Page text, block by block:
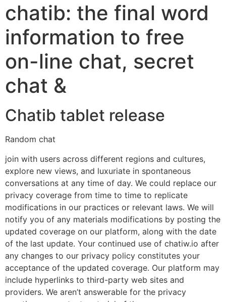
chatib: the final word
information to free
on-line chat, secret
chat &
Chatib tablet release
Random chat
join with users across different regions and cultures,
explore new views, and luxuriate in spontaneous
conversations at any time of day. We could replace our
privacy coverage from time to time to replicate
modifications in our practices or relevant laws. We will
notify you of any materials modifications by posting the
updated coverage on our platform, along with the date
of the last update. Your continued use of chatiw.io after
any changes to our privacy policy constitutes your
acceptance of the updated coverage. Our platform may
include hyperlinks to third-party web sites and
providers. We aren’t answerable for the privacy